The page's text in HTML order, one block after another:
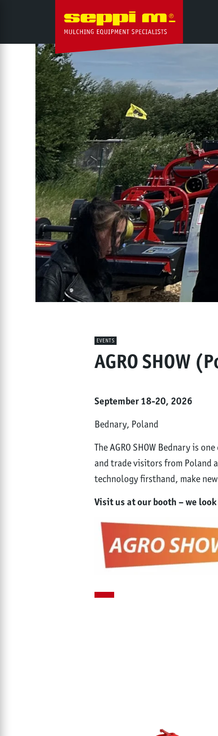
EVENTS
AGRO SHOW
September 18-20, 2026
Bednary, Poland
The AGRO SHOW Bednary is
and trade visitors from Poland
technology firsthand, make
Visit us at our booth – we